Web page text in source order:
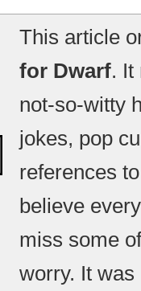
This article
for Dwarf. It
not-so-witty
jokes, pop
references
believe
miss some
worry. It